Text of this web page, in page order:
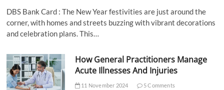
DBS Bank Card : The New Year festivities are just around the
corner, with homes and streets buzzing with vibrant decorations
and celebration plans. This…
How General Practitioners Manage
Acute Illnesses And Injuries
11 November 2024 5 Comments